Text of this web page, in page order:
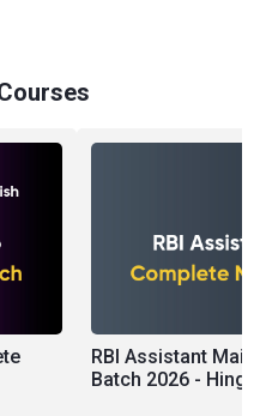
RBI Assistant
Batch 2026 -